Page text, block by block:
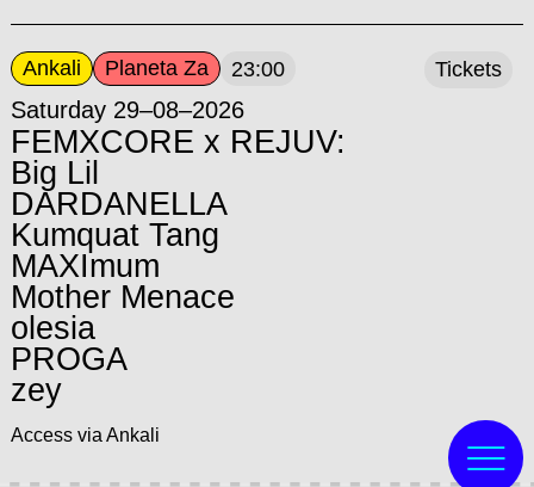
Ankali Planeta Za 23:00
Saturday 29–08–2026
FEMXCORE x REJUV:
Big Lil
DARDANELLA
Kumquat Tang
MAXImum
Mother Menace
olesia
PROGA
zey
Access via Ankali
Tickets